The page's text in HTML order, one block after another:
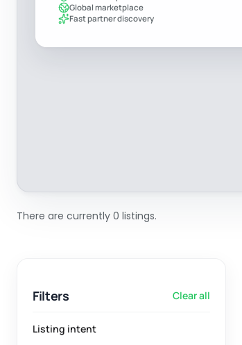
Global marketplace
Fast partner discovery
There are currently 0 listings.
Filters Clear all
Listing intent